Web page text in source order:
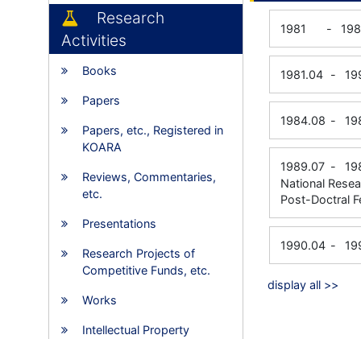
Research
Activities
Books
Papers
Papers, etc., Registered in
KOARA
Reviews, Commentaries,
etc.
Presentations
Research Projects of
Competitive Funds, etc.
Works
Intellectual Property
1981 -
1981.04 -
1984.08 -
1989.07 -
National
Post-Doctral
1990.04 -
display all >>